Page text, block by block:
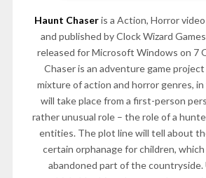
Haunt Chaseris a Action, Horror
and published by Clock Wizard
released for Microsoft Windows on 7
Chaser is an adventure game
mixture of action and horror genres,
will take place from a first-person
rather unusual role – the role of a
entities. The plot line will tell about
certain orphanage for children,
abandoned part of the countryside.